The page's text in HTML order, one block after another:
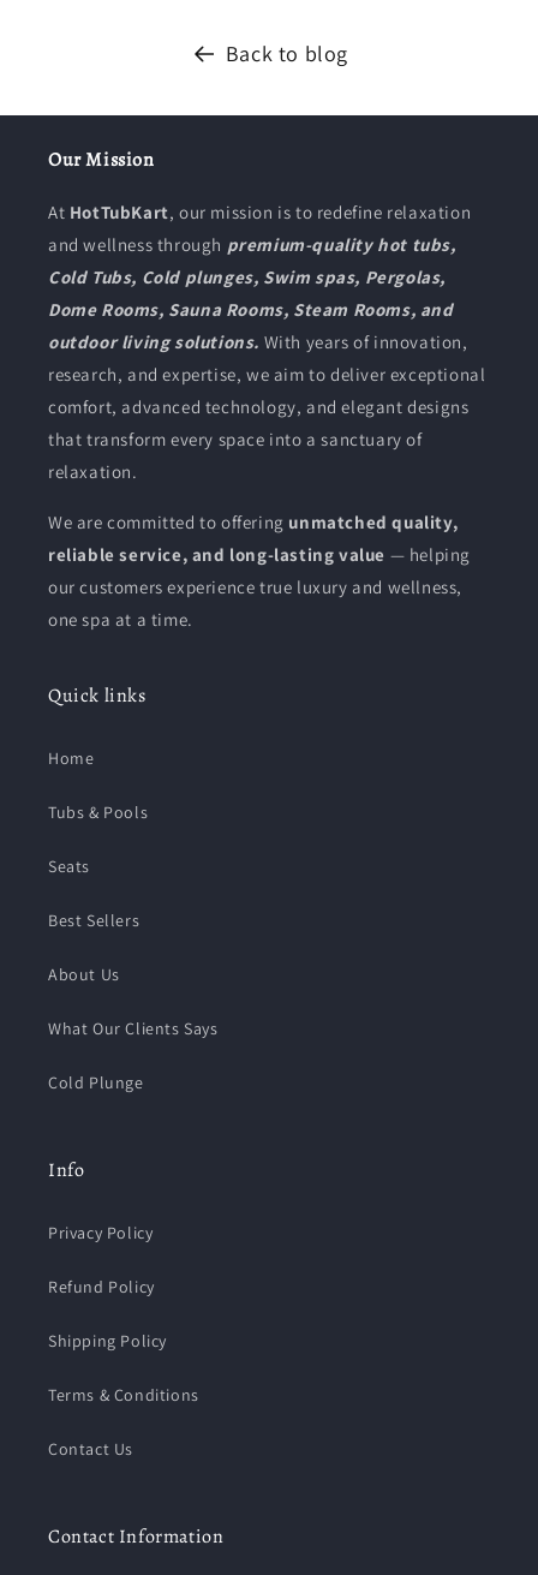
Back to blog
Our Mission
At HotTubKart, our mission is to redefine relaxation
and wellness through premium-quality hot tubs,
Cold Tubs, Cold plunges, Swim spas, Pergolas,
Dome Rooms, Sauna Rooms, Steam Rooms, and
outdoor living solutions. With years of innovation,
research, and expertise, we aim to deliver exceptional
comfort, advanced technology, and elegant designs
that transform every space into a sanctuary of
relaxation.
We are committed to offering unmatched quality,
reliable service, and long-lasting value — helping
our customers experience true luxury and wellness,
one spa at a time.
Quick links
Home
Tubs & Pools
Seats
Best Sellers
About Us
What Our Clients Says
Cold Plunge
Info
Privacy Policy
Refund Policy
Shipping Policy
Terms & Conditions
Contact Us
Contact Information